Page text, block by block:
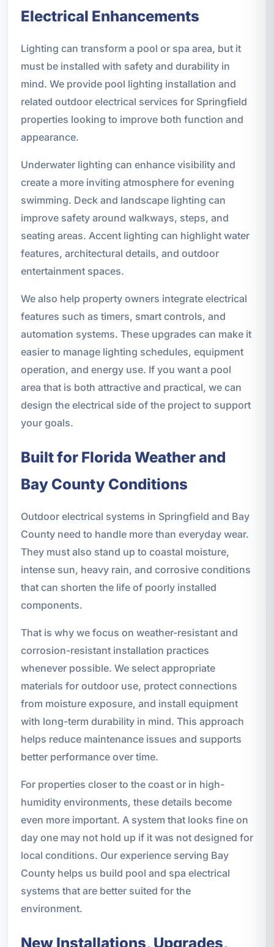
Electrical Enhancements
Lighting can transform a pool or spa area, but it
must be installed with safety and durability in
mind. We provide pool lighting installation and
related outdoor electrical services for Springfield
properties looking to improve both function and
appearance.
Underwater lighting can enhance visibility and
create a more inviting atmosphere for evening
swimming. Deck and landscape lighting can
improve safety around walkways, steps, and
seating areas. Accent lighting can highlight water
features, architectural details, and outdoor
entertainment spaces.
We also help property owners integrate electrical
features such as timers, smart controls, and
automation systems. These upgrades can make it
easier to manage lighting schedules, equipment
operation, and energy use. If you want a pool
area that is both attractive and practical, we can
design the electrical side of the project to support
your goals.
Built for Florida Weather and
Bay County Conditions
Outdoor electrical systems in Springfield and Bay
County need to handle more than everyday wear.
They must also stand up to coastal moisture,
intense sun, heavy rain, and corrosive conditions
that can shorten the life of poorly installed
components.
That is why we focus on weather-resistant and
corrosion-resistant installation practices
whenever possible. We select appropriate
materials for outdoor use, protect connections
from moisture exposure, and install equipment
with long-term durability in mind. This approach
helps reduce maintenance issues and supports
better performance over time.
For properties closer to the coast or in high-
humidity environments, these details become
even more important. A system that looks fine on
day one may not hold up if it was not designed for
local conditions. Our experience serving Bay
County helps us build pool and spa electrical
systems that are better suited for the
environment.
New Installations, Upgrades,